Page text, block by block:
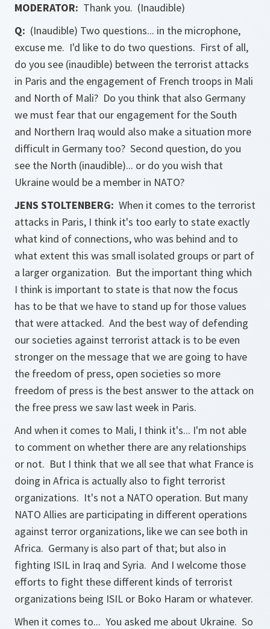
MODERATOR: Thank you. (Inaudible)
Q: (Inaudible) Two questions... in the microphone,
excuse me. I'd like to do two questions. First of all,
do you see (inaudible) between the terrorist attacks
in Paris and the engagement of French troops in Mali
and North of Mali? Do you think that also Germany
we must fear that our engagement for the South
and Northern Iraq would also make a situation more
difficult in Germany too? Second question, do you
see the North (inaudible)... or do you wish that
Ukraine would be a member in NATO?
JENS STOLTENBERG: When it comes to the terrorist
attacks in Paris, I think it's too early to state exactly
what kind of connections, who was behind and to
what extent this was small isolated groups or part of
a larger organization. But the important thing which
I think is important to state is that now the focus
has to be that we have to stand up for those values
that were attacked. And the best way of defending
our societies against terrorist attack is to be even
stronger on the message that we are going to have
the freedom of press, open societies so more
freedom of press is the best answer to the attack on
the free press we saw last week in Paris.
And when it comes to Mali, I think it's... I'm not able
to comment on whether there are any relationships
or not. But I think that we all see that what France is
doing in Africa is actually also to fight terrorist
organizations. It's not a NATO operation. But many
NATO Allies are participating in different operations
against terror organizations, like we can see both in
Africa. Germany is also part of that; but also in
fighting ISIL in Iraq and Syria. And I welcome those
efforts to fight these different kinds of terrorist
organizations being ISIL or Boko Haram or whatever.
When it comes to... You asked me about Ukraine. So